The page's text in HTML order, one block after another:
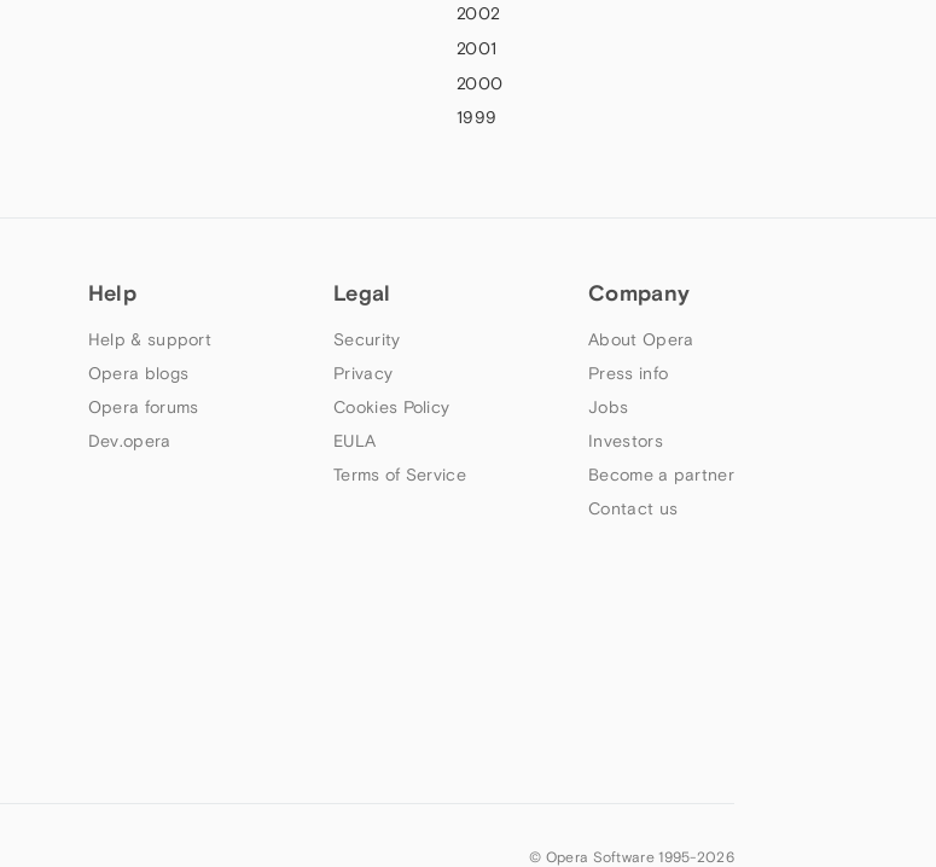
2002
2001
2000
1999
Help
Help & support
Opera blogs
Opera forums
Dev.opera
Legal
Security
Privacy
Cookies Policy
EULA
Terms of Service
Company
About Opera
Press info
Jobs
Investors
Become a partner
Contact us
© Opera Software 1995-2026